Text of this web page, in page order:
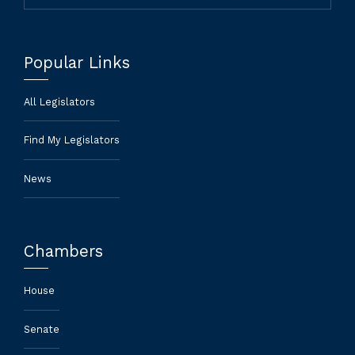
Popular Links
All Legislators
Find My Legislators
News
Chambers
House
Senate